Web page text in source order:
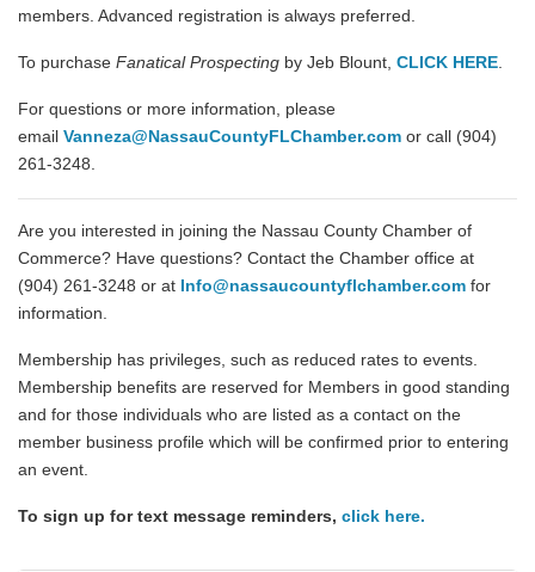
members. Advanced registration is always preferred.
To purchase Fanatical Prospecting by Jeb Blount, CLICK HERE
For questions or more information, please
email Vanneza@NassauCountyFLChamber.com or call (904)
261-3248.
Are you interested in joining the Nassau County Chamber of
Commerce? Have questions? Contact the Chamber office at
(904) 261-3248 or at Info@nassaucountyflchamber.com for
information.
Membership has privileges, such as reduced rates to events.
Membership benefits are reserved for Members in good standing
and for those individuals who are listed as a contact on the
member business profile which will be confirmed prior to entering
an event.
To sign up for text message reminders, click here.